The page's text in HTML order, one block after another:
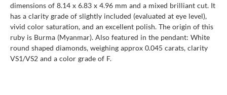
dimensions of 8.14 x 6.83 x 4.96 mm and a mixed brilliant cut. It
has a clarity grade of slightly included (evaluated at eye level),
vivid color saturation, and an excellent polish. The origin of this
ruby is Burma (Myanmar). Also featured in the pendant: White
round shaped diamonds, weighing approx 0.045 carats, clarity
VS1/VS2 and a color grade of F.